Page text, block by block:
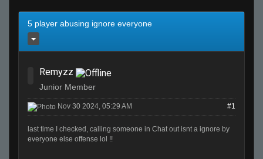
5 player abusing ignore everyone
Remyzz
Junior Member
Nov 30 2024, 05:29 AM #1
last time I checked, calling someone in Chat out isnt a ignore by
everyone else offense lol !!